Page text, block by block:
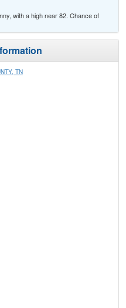
with a high near 82. Chance of
TN